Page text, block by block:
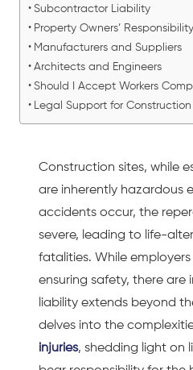
Subcontractor Liability
Property Owners’ Responsibility
Manufacturers and Suppliers
Architects and Engineers
Should I Accept Workers
Legal Support for Construction
Construction sites, while
are inherently hazardous
accidents occur, the
severe, leading to life-
fatalities. While
ensuring safety, there are
liability extends beyond
delves into the
injuries, shedding light on